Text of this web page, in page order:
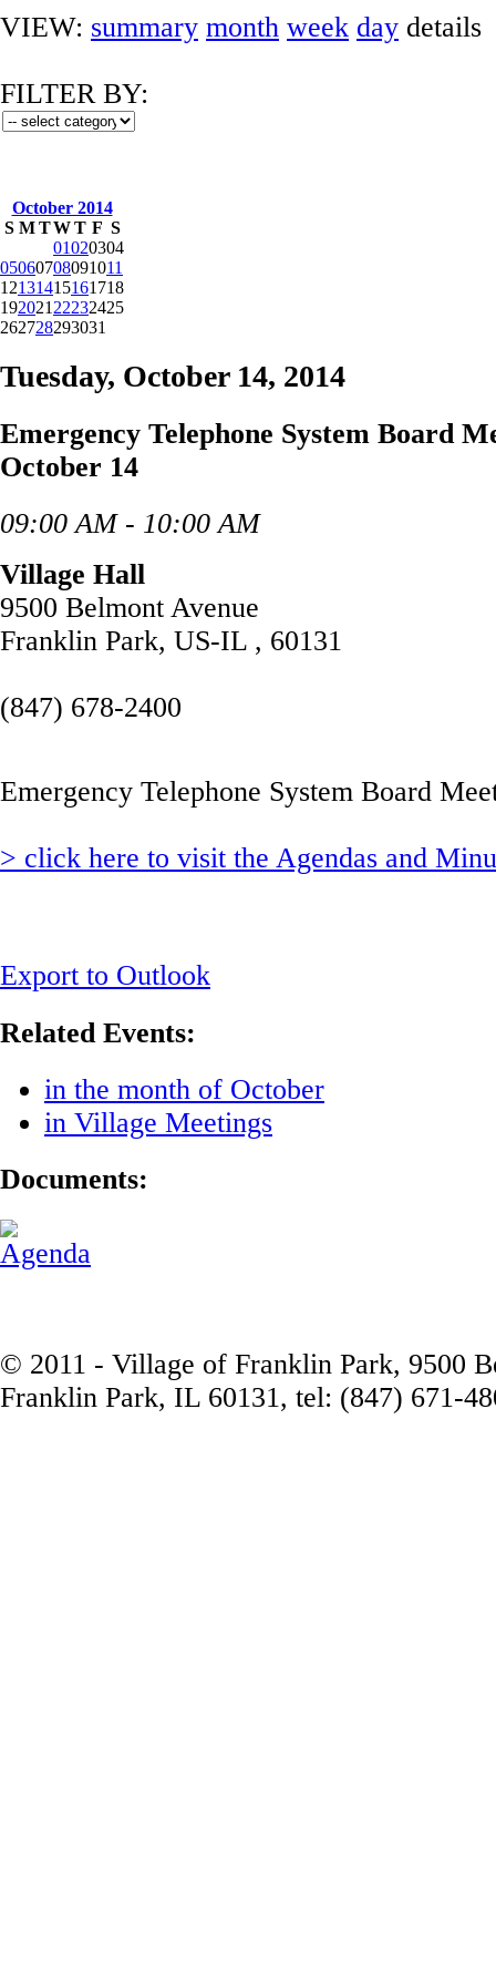
VIEW: summary month week day details
FILTER BY:
October 2014
S M TWT F S
01020304
05060708091011
12131415161718
192021 22232425
262728293031
Tuesday, October 14, 2014
Emergency Telephone System Board
October 14
09:00 AM - 10:00 AM
Village Hall
9500 Belmont Avenue
Franklin Park, US-IL , 60131
(847) 678-2400
Emergency Telephone System Board
> click here to visit the Agendas and
Export to Outlook
Related Events:
in the month of October
in Village Meetings
Documents:
Agenda
© 2011 - Village of Franklin Park, 9500
Franklin Park, IL 60131, tel: (847) 671-